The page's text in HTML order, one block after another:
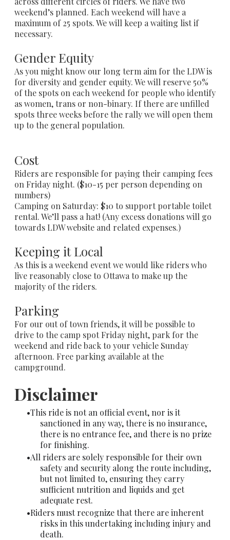
weekend’s planned. Each weekend will have a
maximum of 25 spots. We will keep a waiting list if
necessary.
​Gender Equity
As you might know our long term aim for the LDW is
for diversity and gender equity. We will reserve 50%
of the spots on each weekend for people who identify
as women, trans or non-binary. If there are unfilled
spots three weeks before the rally we will open them
up to the general population.
Cost
Riders are responsible for paying their camping fees
on Friday night. ($10-15 per person depending on
numbers)
Camping on Saturday: $10 to support portable toilet
rental. We’ll pass a hat! (Any excess donations will go
towards LDW website and related expenses.)
Keeping it Local
As this is a weekend event we would like riders who
live reasonably close to Ottawa to make up the
majority of the riders.
Parking
For our out of town friends, it will be possible to
drive to the camp spot Friday night, park for the
weekend and ride back to your vehicle Sunday
afternoon. Free parking available at the
campground.
Disclaimer
This ride is not an official event, nor is it
sanctioned in any way, there is no insurance,
there is no entrance fee, and there is no prize
for finishing.
All riders are solely responsible for their own
safety and security along the route including,
but not limited to, ensuring they carry
sufficient nutrition and liquids and get
adequate rest.
Riders must recognize that there are inherent
risks in this undertaking including injury and
death.